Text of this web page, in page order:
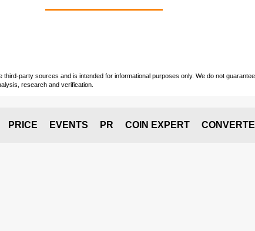
party sources and is intended for informational purposes only. We do not
research and verification.
PRICE EVENTS PR COIN EXPERT